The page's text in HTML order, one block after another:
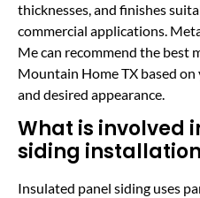
thicknesses, and finishes
commercial applications.
Me can recommend the best
Mountain Home TX based
and desired appearance.
What is involved
siding
Insulated panel siding uses